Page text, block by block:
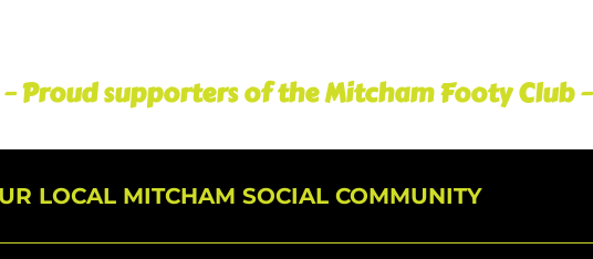
Proud supporters of the Mitcham Footy Club –
LOCAL MITCHAM SOCIAL COMMUNITY